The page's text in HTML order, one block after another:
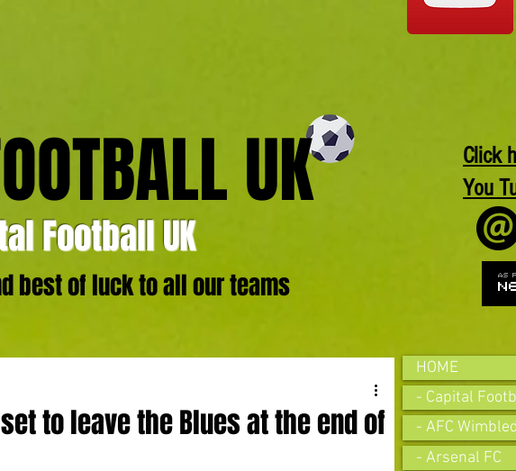
UK
Football UK
best of luck to all our teams
Click
You
to leave the Blues at the end of
HOME
- Capital
- AFC
- Arsenal FC